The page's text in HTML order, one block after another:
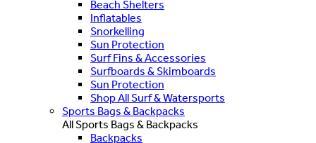
Beach Shelters
Inflatables
Snorkelling
Sun Protection
Surf Fins & Accessories
Surfboards & Skimboards
Sun Protection
Shop All Surf & Watersports
Sports Bags & Backpacks
All Sports Bags & Backpacks
Backpacks